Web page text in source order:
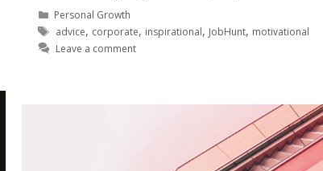
Personal Growth
advice, corporate, inspirational, JobHunt, motivational
Leave a comment